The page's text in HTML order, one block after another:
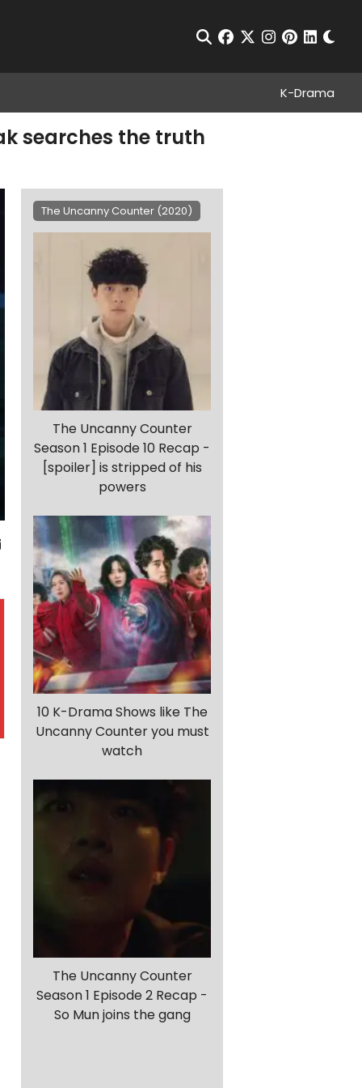
Open Search
facebook
twitterinstagram
pinterest
K-Drama
searches the truth
The Uncanny Counter (2020)
The Uncanny Counter
Season 1 Episode 10 Recap -
[spoiler] is stripped of his
powers
10 K-Drama Shows like The
Uncanny Counter you must
watch
The Uncanny Counter
Season 1 Episode 2 Recap -
So Mun joins the gang